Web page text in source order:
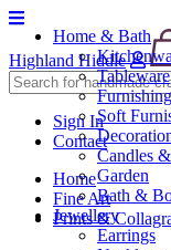
Home & Bath
Tableware
Soft
Candles
Garden
Bath &
Jewellery
Earrings
Highland Hiddle
Sign In
Contact
Home
Fine Art
Prints &